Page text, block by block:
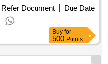
Refer Document
Due Date
Buy for
500 Points